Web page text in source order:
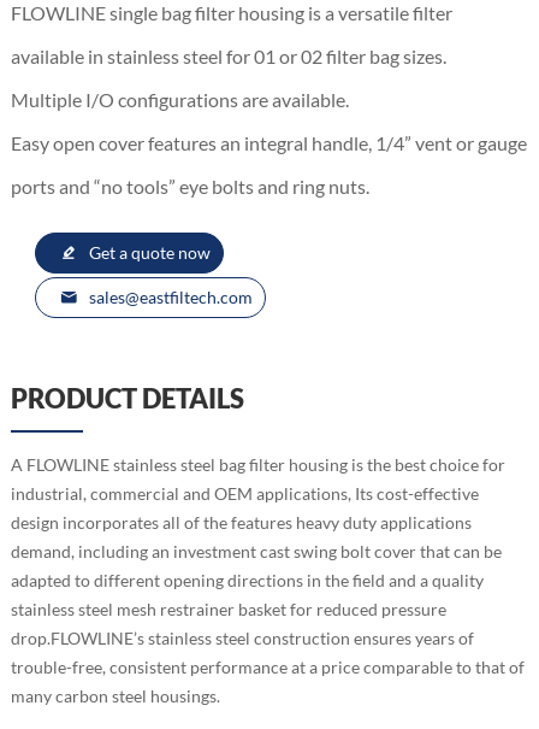
FLOWLINE single bag filter housing is a versatile filter
available in stainless steel for 01 or 02 filter bag sizes.
Multiple I/O configurations are available.
Easy open cover features an integral handle, 1/4” vent or gauge
ports and “no tools” eye bolts and ring nuts.
Get a quote now
sales@eastfiltech.com
PRODUCT DETAILS
A FLOWLINE stainless steel bag filter housing is the best choice for
industrial, commercial and OEM applications, Its cost-effective
design incorporates all of the features heavy duty applications
demand, including an investment cast swing bolt cover that can be
adapted to different opening directions in the field and a quality
stainless steel mesh restrainer basket for reduced pressure
drop.FLOWLINE’s stainless steel construction ensures years of
trouble-free, consistent performance at a price comparable to that of
many carbon steel housings.